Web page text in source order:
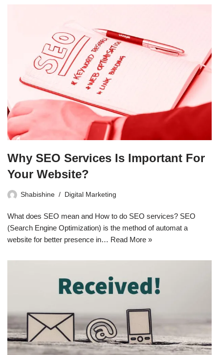
Why SEO Services Is Important For
Your Website?
Shabishine Digital Marketing
What does SEO mean and How to do SEO services? SEO
(Search Engine Optimization) is the method of automat a
website for better presence in… Read More »